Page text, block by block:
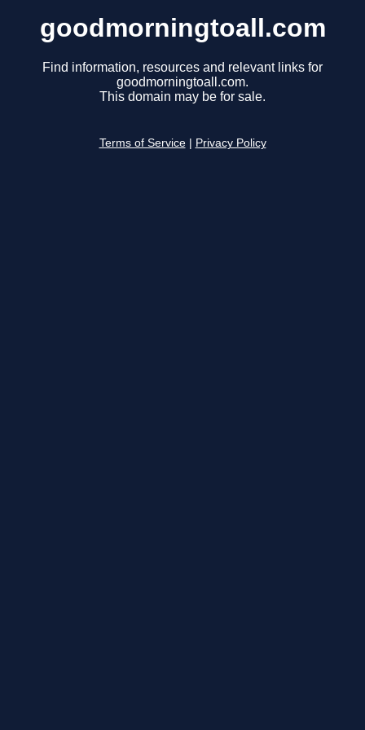
goodmorningtoall.com
Find information, resources and relevant links for
goodmorningtoall.com.
This domain may be for sale.
Terms of Service Privacy Policy